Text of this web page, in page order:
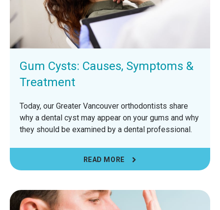
Gum Cysts: Causes, Symptoms &
Treatment
Today, our Greater Vancouver orthodontists share
why a dental cyst may appear on your gums and why
they should be examined by a dental professional.
READ MORE